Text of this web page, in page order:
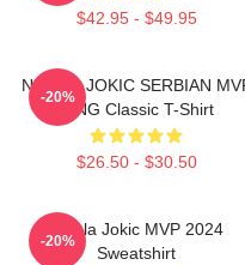
$42.95 - $49.95
NIKOLA JOKIC SERBIAN
KING Classic T-Shirt
$26.50 - $30.50
-20%
Nikola Jokic MVP 2024
Sweatshirt
-20%